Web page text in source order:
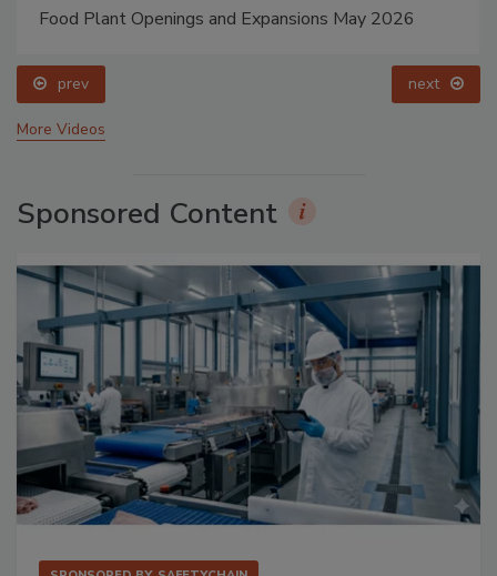
Food Plant Openings and Expansions May 2026
prev next
More Videos
Sponsored Content